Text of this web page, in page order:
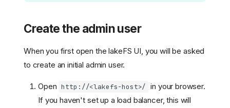
Create the admin user
When you first open the lakeFS UI, you will be asked
to create an initial admin user.
Open http://<lakefs-host>/ in your browser.
If you haven't set up a load balancer, this will